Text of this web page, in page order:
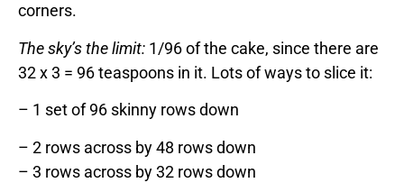
corners.
The sky’s the limit: 1/96 of the cake, since there are
32 x 3 = 96 teaspoons in it. Lots of ways to slice it:
– 1 set of 96 skinny rows down
– 2 rows across by 48 rows down
– 3 rows across by 32 rows down